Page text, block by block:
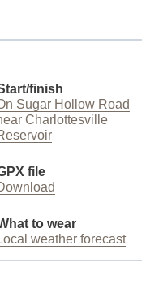
finish
Sugar Hollow Road
Charlottesville
file
to wear
weather forecast